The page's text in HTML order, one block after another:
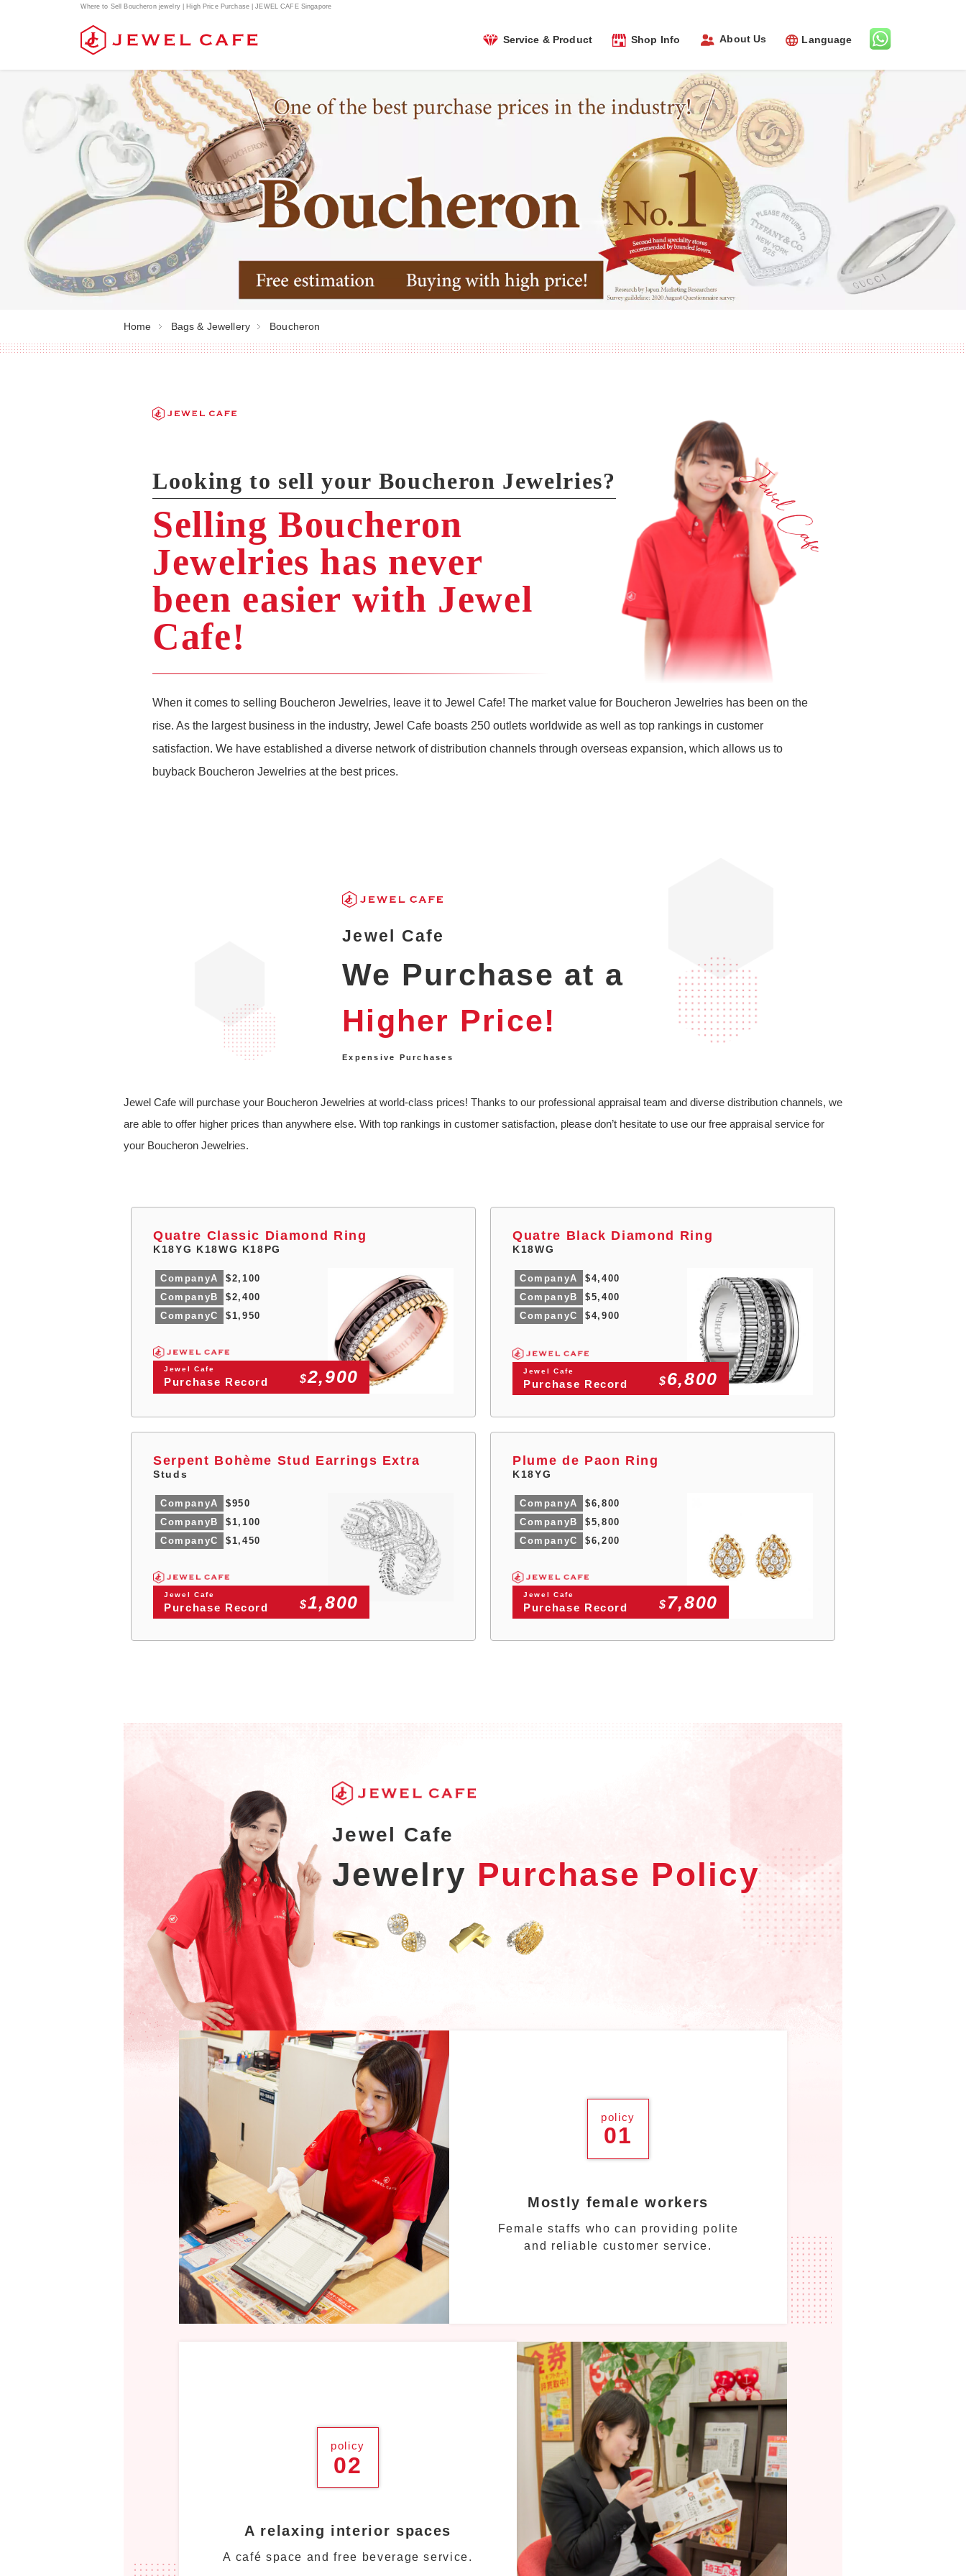
Where to Sell Boucheron jewelry | High Price Purchase | JEWEL CAFE Singapore
Service & Product Shop Info About Us Language
Home Bags & Jewellery Boucheron
Looking to sell your Boucheron Jewelries?
Selling Boucheron
Jewelries has never
been easier with Jewel
Cafe!
When it comes to selling Boucheron Jewelries, leave it to Jewel Cafe! The market value for Boucheron Jewelries has been on the
rise. As the largest business in the industry, Jewel Cafe boasts 250 outlets worldwide as well as top rankings in customer
satisfaction. We have established a diverse network of distribution channels through overseas expansion, which allows us to
buyback Boucheron Jewelries at the best prices.
Jewel Cafe
We Purchase at a
Higher Price!
Expensive Purchases
Jewel Cafe will purchase your Boucheron Jewelries at world-class prices! Thanks to our professional appraisal team and diverse distribution channels, we
are able to offer higher prices than anywhere else. With top rankings in customer satisfaction, please don’t hesitate to use our free appraisal service for
your Boucheron Jewelries.
Quatre Classic Diamond Ring
K18YG K18WG K18PG
CompanyA
$2,100
CompanyB
$2,400
CompanyC
$1,950
Jewel Cafe
Purchase Record $2,900
Quatre Black Diamond Ring
K18WG
CompanyA
$4,400
CompanyB
$5,400
CompanyC
$4,900
Jewel Cafe
Purchase Record $6,800
Serpent Bohème Stud Earrings Extra
Studs
CompanyA
$950
CompanyB
$1,100
CompanyC
$1,450
Jewel Cafe
Purchase Record $1,800
Plume de Paon Ring
K18YG
CompanyA
$6,800
CompanyB
$5,800
CompanyC
$6,200
Jewel Cafe
Purchase Record $7,800
Jewel Cafe
Jewelry Purchase Policy
policy
01
Mostly female workers
Female staffs who can providing polite
and reliable customer service.
policy
02
A relaxing interior spaces
A café space and free beverage service.